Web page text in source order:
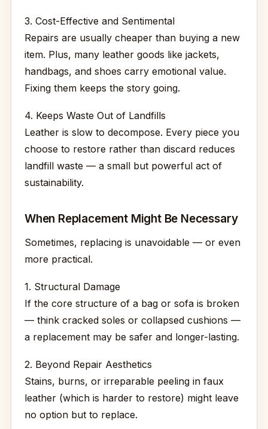
3. Cost-Effective and Sentimental
Repairs are usually cheaper than buying a new
item. Plus, many leather goods like jackets,
handbags, and shoes carry emotional value.
Fixing them keeps the story going.
4. Keeps Waste Out of Landfills
Leather is slow to decompose. Every piece you
choose to restore rather than discard reduces
landfill waste — a small but powerful act of
sustainability.
When Replacement Might Be Necessary
Sometimes, replacing is unavoidable — or even
more practical.
1. Structural Damage
If the core structure of a bag or sofa is broken
— think cracked soles or collapsed cushions —
a replacement may be safer and longer-lasting.
2. Beyond Repair Aesthetics
Stains, burns, or irreparable peeling in faux
leather (which is harder to restore) might leave
no option but to replace.